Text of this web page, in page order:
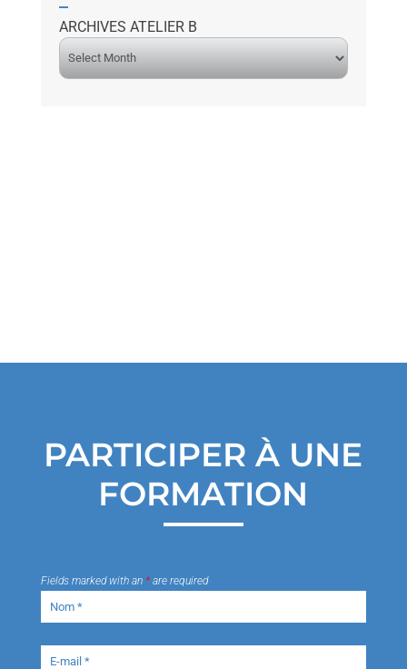
ARCHIVES ATELIER B
A
PARTICIPER À UNE
FORMATION
Fields marked with an *are required